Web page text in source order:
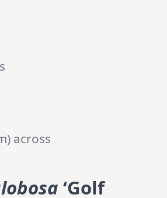
across
‘Golf